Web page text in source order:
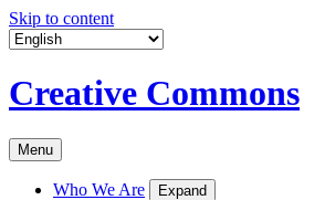
Skip to content
Creative Commons
Menu
Who We Are Expand